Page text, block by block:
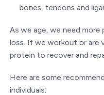
bones, tendons and
As we age, we need
loss. If we workout or are
protein to recover and
Here are some
individuals: